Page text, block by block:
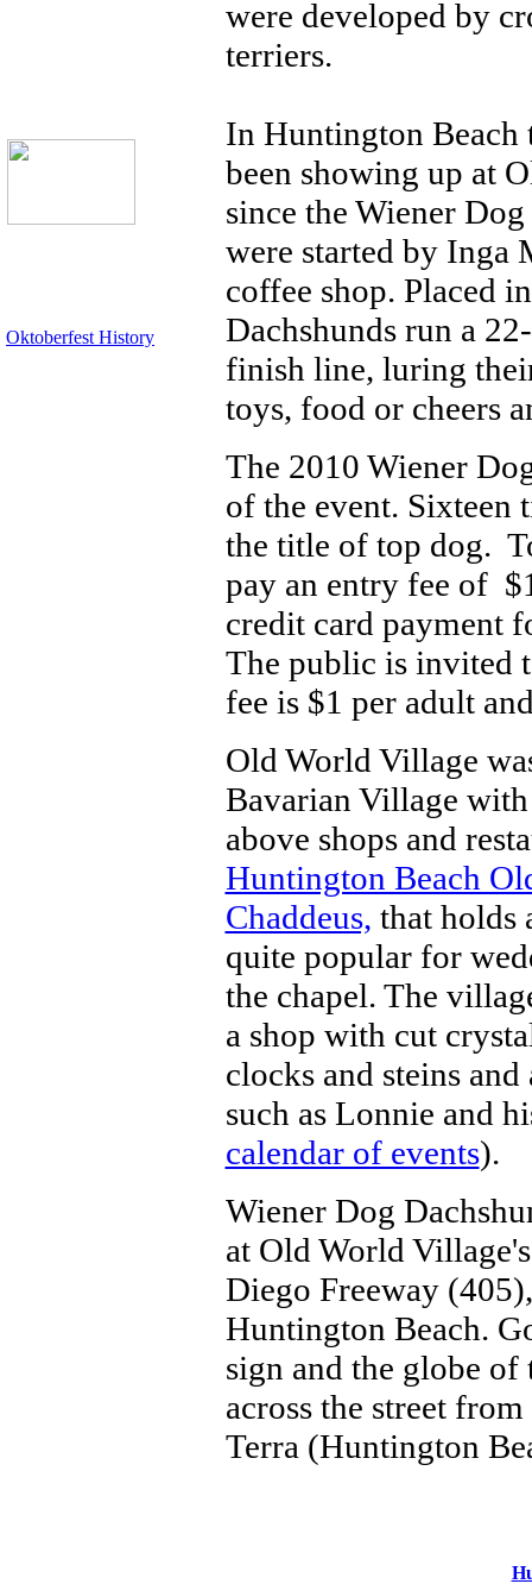
Oktoberfest History
were developed by
terriers.
In Huntington Beach
been showing up at
since the Wiener
were started by
coffee shop. Placed
Dachshunds run a
finish line, luring
toys, food or cheers
The 2010 Wiener
of the event. Sixteen
the title of top dog.
pay an entry fee of
credit card payment
The public is invited
fee is $1 per adult
Old World Village
Bavarian Village
above shops and
Huntington Beach
Chaddeus, that holds
quite popular for
the chapel. The
a shop with cut
clocks and steins
such as Lonnie and
calendar of events).
Wiener Dog
at Old World
Diego Freeway
Huntington Beach.
sign and the globe
across the street
Terra (Huntington